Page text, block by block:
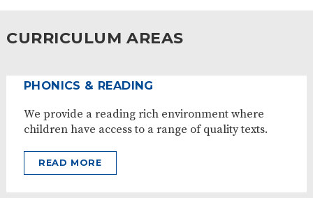
CURRICULUM AREAS
PHONICS & READING
We provide a reading rich environment where
children have access to a range of quality texts.
READ MORE